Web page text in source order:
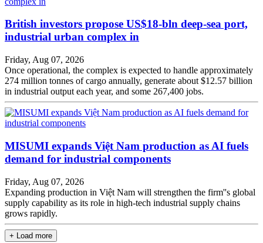
British investors propose US$18-bln deep-sea port,
industrial urban complex in
Friday, Aug 07, 2026
Once operational, the complex is expected to handle approximately
274 million tonnes of cargo annually, generate about $12.57 billion
in industrial output each year, and some 267,400 jobs.
MISUMI expands Việt Nam production as AI fuels
demand for industrial components
Friday, Aug 07, 2026
Expanding production in Việt Nam will strengthen the firm''s global
supply capability as its role in high-tech industrial supply chains
grows rapidly.
+ Load more